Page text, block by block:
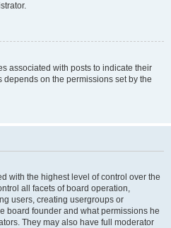
associated with posts to indicate their
on the permissions set by the
with the highest level of control over the
all facets of board operation,
users, creating usergroups or
board founder and what permissions he
They may also have full moderator